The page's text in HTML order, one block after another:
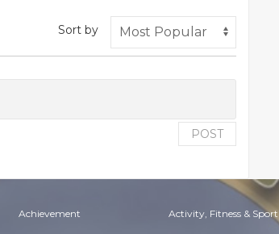
Sort by
POST
Achievement Activity, Fitness & Sport